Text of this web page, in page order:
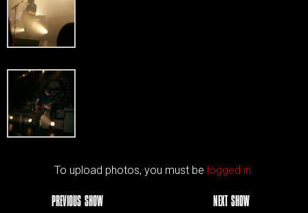
To upload photos, you must be logged in.
PREVIOUS SHOW NEXT SHOW